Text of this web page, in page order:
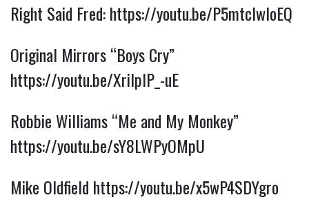
Right Said Fred:https://youtu.be/P5mtclwloEQ
Original Mirrors “Boys Cry”
https://youtu.be/XriIplP_-uE
Robbie Williams “Me and My Monkey”
https://youtu.be/sY8LWPyOMpU
Mike Oldfield https://youtu.be/x5wP4SDYgro